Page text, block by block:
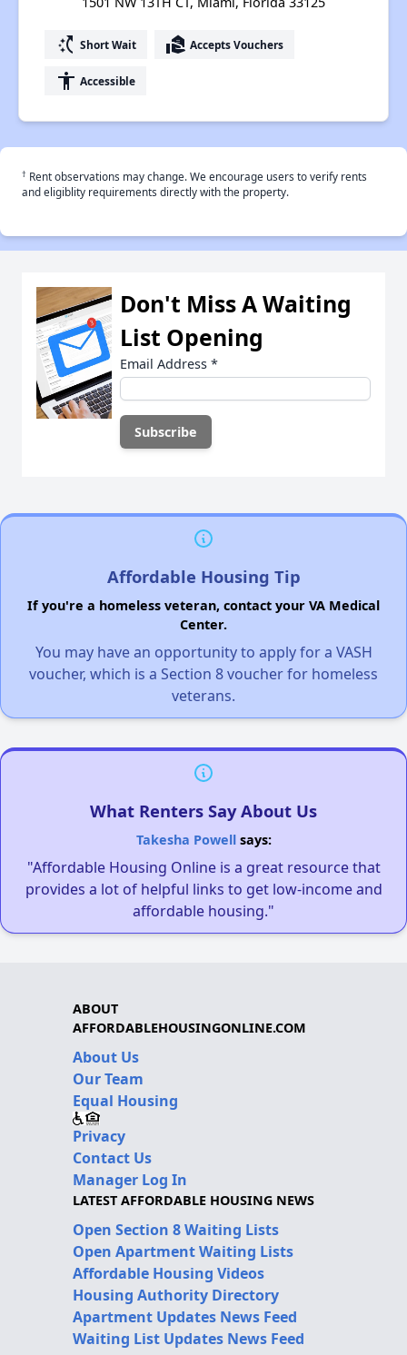
switch_access_shortcut Short Wait real_estate_agent Accepts Vouchers
accessibility Accessible
† Rent observations may change. We encourage users to verify rents
and eligiblity requirements directly with the property.
Don't Miss A Waiting
List Opening
Email Address *
Affordable Housing Tip
If you're a homeless veteran, contact your VA Medical
Center.
You may have an opportunity to apply for a VASH
voucher, which is a Section 8 voucher for homeless
veterans.
What Renters Say About Us
Takesha Powellsays:
"Affordable Housing Online is a great resource that
provides a lot of helpful links to get low-income and
affordable housing."
ABOUT
AFFORDABLEHOUSINGONLINE.COM
About Us
Our Team
Equal Housing
Privacy
Contact Us
Manager Log In
LATEST AFFORDABLE HOUSING NEWS
Open Section 8 Waiting Lists
Open Apartment Waiting Lists
Affordable Housing Videos
Housing Authority Directory
Apartment Updates News Feed
Waiting List Updates News Feed